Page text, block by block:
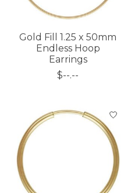
Gold Fill 1.25 x 50mm
Endless Hoop
Earrings
$--.--